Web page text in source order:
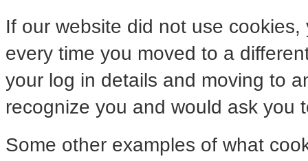
If our website did not use
every time you moved to a
your log in details and moving to
recognize you and would ask you
Some other examples of what